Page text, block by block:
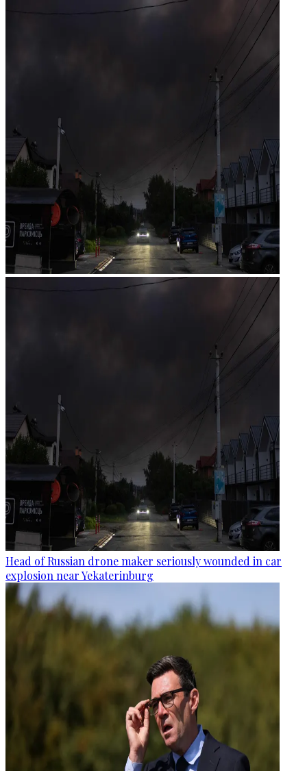
Head of Russian drone maker seriously wounded in car
explosion near Yekaterinburg